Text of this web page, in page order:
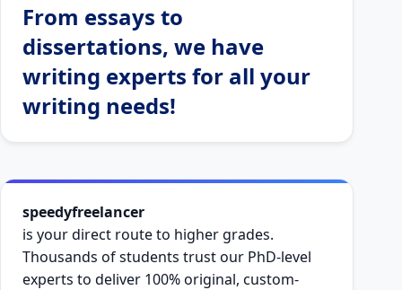
From essays to
dissertations, we have
writing experts for all your
writing needs!
speedyfreelancer
is your direct route to higher grades.
Thousands of students trust our PhD-level
experts to deliver 100% original, custom-